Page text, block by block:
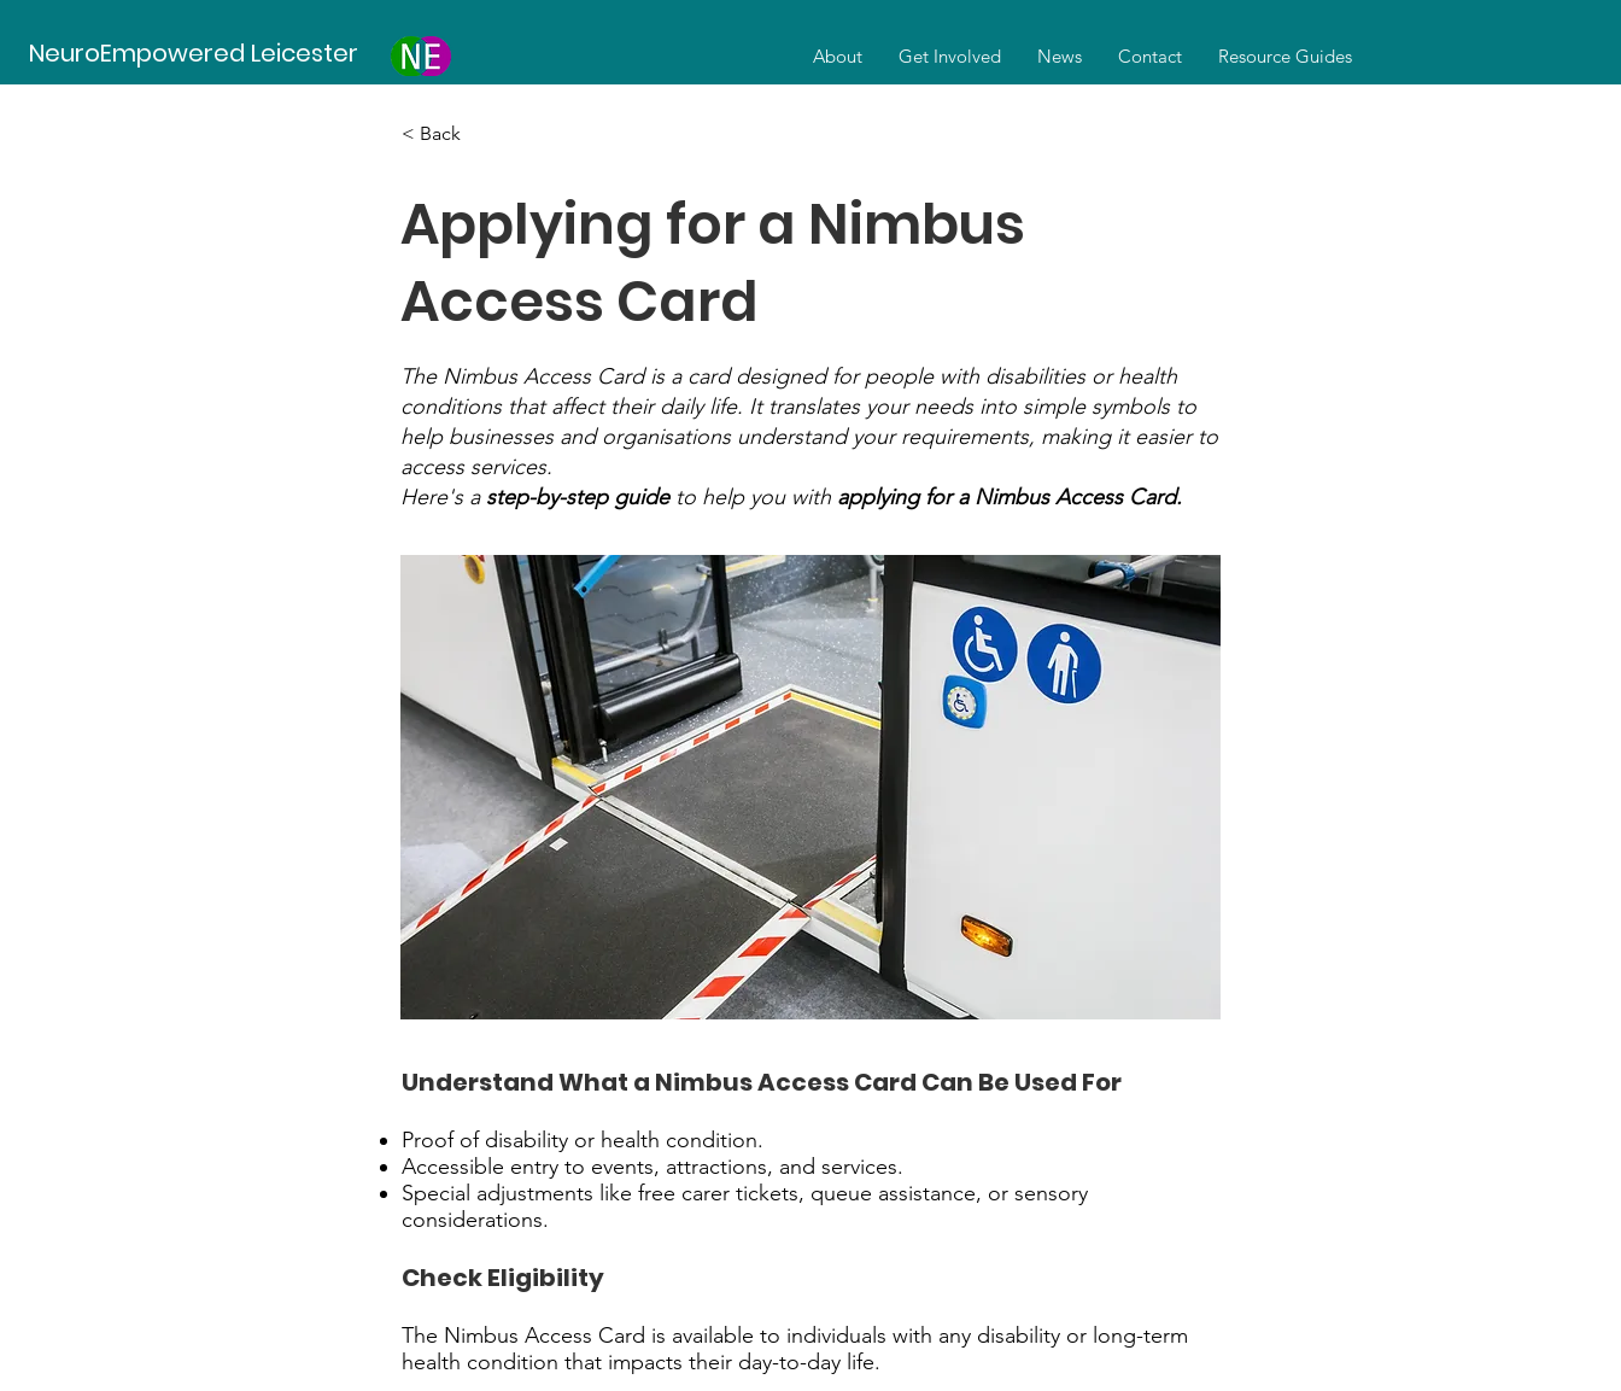
NeuroEmpowered Leicester About Get Involved News Contact Resource Guides
< Back
Applying for a Nimbus
Access Card
The Nimbus Access Card is a card designed for people with disabilities or health
conditions that affect their daily life. It translates your needs into simple symbols to
help businesses and organisations understand your requirements, making it easier to
access services.
Here's a step-by-step guideto help you with applying for a Nimbus Access Card.
Understand What a Nimbus Access Card Can Be Used For
Proof of disability or health condition.
Accessible entry to events, attractions, and services.
Special adjustments like free carer tickets, queue assistance, or sensory
considerations.
Check Eligibility
The Nimbus Access Card is available to individuals with any disability or long-term
health condition that impacts their day-to-day life.